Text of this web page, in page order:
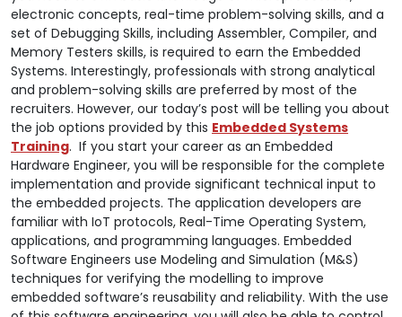
electronic concepts, real-time problem-solving skills, and a
set of Debugging Skills, including Assembler, Compiler, and
Memory Testers skills, is required to earn the Embedded
Systems. Interestingly, professionals with strong analytical
and problem-solving skills are preferred by most of the
recruiters. However, our today’s post will be telling you about
the job options provided by this Embedded Systems
Training. If you start your career as an Embedded
Hardware Engineer, you will be responsible for the complete
implementation and provide significant technical input to
the embedded projects. The application developers are
familiar with IoT protocols, Real-Time Operating System,
applications, and programming languages. Embedded
Software Engineers use Modeling and Simulation (M&S)
techniques for verifying the modelling to improve
embedded software’s reusability and reliability. With the use